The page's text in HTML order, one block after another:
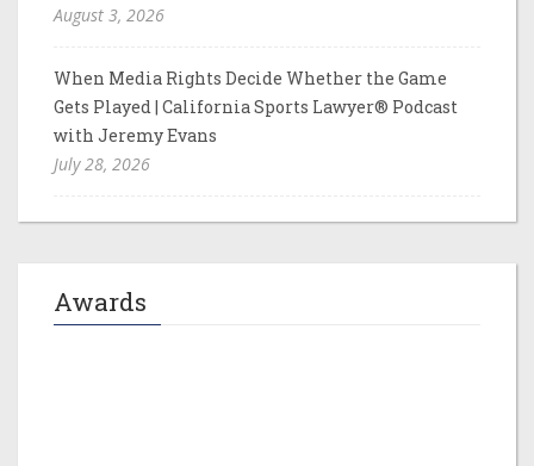
August 3, 2026
When Media Rights Decide Whether the Game
Gets Played | California Sports Lawyer® Podcast
with Jeremy Evans
July 28, 2026
Awards